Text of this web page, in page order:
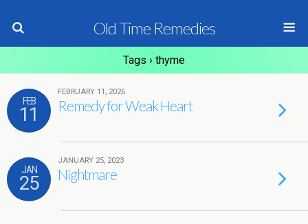
Old Time Remedies
Tags › thyme
FEB
11
FEBRUARY 11, 2026
Remedy for Weak Heart
JAN
25
JANUARY 25, 2023
Nightmare